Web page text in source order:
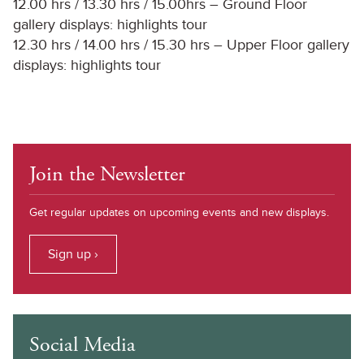
12.00 hrs / 13.30 hrs / 15.00hrs – Ground Floor
gallery displays: highlights tour
12.30 hrs / 14.00 hrs / 15.30 hrs – Upper Floor gallery
displays: highlights tour
Join the Newsletter
Get regular updates on upcoming events and new displays.
Sign up ›
Social Media